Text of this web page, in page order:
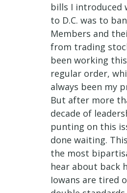
bills I introduced
to D.C. was to ban
Members and
from trading
been working
regular order,
always been my
But after more
decade of
punting on this
done waiting.
the most
hear about back
Iowans are tired